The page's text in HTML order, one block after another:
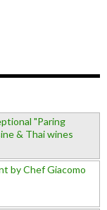
"Paring
& Thai wines
by Chef Giacomo